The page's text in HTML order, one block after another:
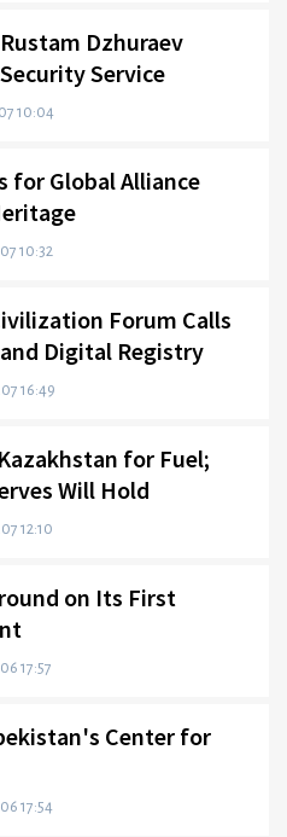
Dzhuraev
Service
10:04
for Global Alliance
10:32
Forum Calls
Digital Registry
16:49
for Fuel;
Will Hold
12:10
on Its First
17:57
Center for
17:54